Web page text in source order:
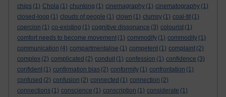
chips (1) Chola (1) chunking (1) cinemagraphy (1) cinematography (1)
closed-loop (1) clouds of people (1) clown (1) clumsy (1) coal-tit (1)
coercion (1) co-existing (1) cognitive dissonance (3) colourist (1)
comfort needs to become movement (1) commodify (1) commodity (1)
communication (4) compartmentalise (1) competent (1) complaint (2)
complex (2) complicated (2) conduit (1) confession (1) confidence (3)
confident (1) confirmation bias (2) conformity (1) confrontation (1)
confused (2) confusion (2) connected (1) connection (2)
connections (1) conscience (1) conscription (1) considerate (1)